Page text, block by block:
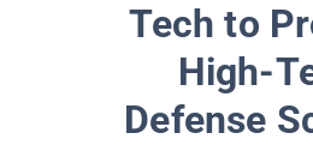
Tech to
High-
Defense